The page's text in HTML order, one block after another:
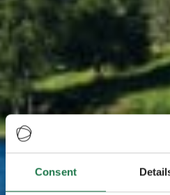
Consent